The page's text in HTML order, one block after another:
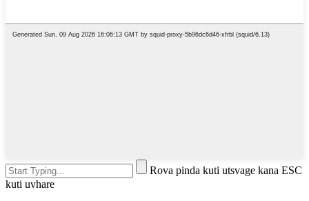
Rova pinda kuti utsvage kana ESC
kuti uvhare